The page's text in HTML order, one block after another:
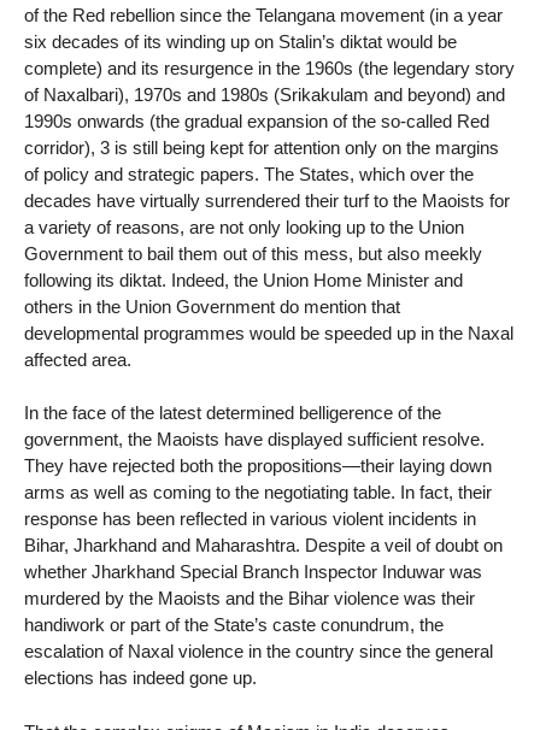
of the Red rebellion since the Telangana movement (in a year
six decades of its winding up on Stalin’s diktat would be
complete) and its resurgence in the 1960s (the legendary story
of Naxalbari), 1970s and 1980s (Srikakulam and beyond) and
1990s onwards (the gradual expansion of the so-called Red
corridor), 3 is still being kept for attention only on the margins
of policy and strategic papers. The States, which over the
decades have virtually surrendered their turf to the Maoists for
a variety of reasons, are not only looking up to the Union
Government to bail them out of this mess, but also meekly
following its diktat. Indeed, the Union Home Minister and
others in the Union Government do mention that
developmental programmes would be speeded up in the Naxal
affected area.
In the face of the latest determined belligerence of the
government, the Maoists have displayed sufficient resolve.
They have rejected both the propositions—their laying down
arms as well as coming to the negotiating table. In fact, their
response has been reflected in various violent incidents in
Bihar, Jharkhand and Maharashtra. Despite a veil of doubt on
whether Jharkhand Special Branch Inspector Induwar was
murdered by the Maoists and the Bihar violence was their
handiwork or part of the State’s caste conundrum, the
escalation of Naxal violence in the country since the general
elections has indeed gone up.